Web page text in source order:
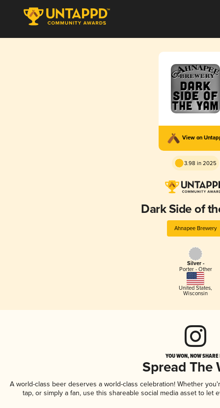
View on
3.98 in 2025
Dark Side of
Ahnapee Brewery
Silver -
Porter - Other
United States,
Wisconsin
YOU WON, NOW
Spread The
A world-class beer deserves a world-class celebration! Whether
tap, or simply a fan, use this shareable social media asset to